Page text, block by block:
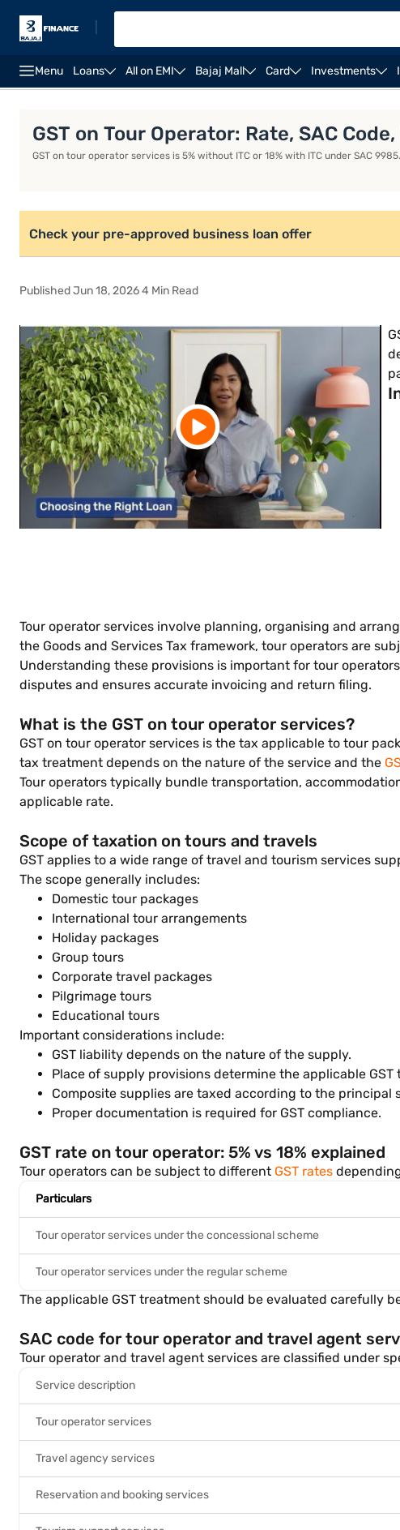
Menu Loans All on EMI Bajaj Mall Card Investments
GST on Tour Operator: Rate, SAC
GST on tour operator services is 5% without ITC or 18% with ITC under SAC
Check your pre-approved business loan offer
Published Jun 18, 2026 4 Min Read
Tour operator services involve planning, organising and
the Goods and Services Tax framework, tour operators are
Understanding these provisions is important for tour
disputes and ensures accurate invoicing and return filing.
What is the GST on tour operator services?
GST on tour operator services is the tax applicable to tour
tax treatment depends on the nature of the service and the
Tour operators typically bundle transportation,
applicable rate.
Scope of taxation on tours and travels
GST applies to a wide range of travel and tourism services
The scope generally includes:
Domestic tour packages
International tour arrangements
Holiday packages
Group tours
Corporate travel packages
Pilgrimage tours
Educational tours
Important considerations include:
GST liability depends on the nature of the supply.
Place of supply provisions determine the applicable GST
Composite supplies are taxed according to the principal
Proper documentation is required for GST compliance.
GST rate on tour operator: 5% vs 18% explained
Tour operators can be subject to different GST rates
Particulars
Tour operator services under the concessional scheme
Tour operator services under the regular scheme
The applicable GST treatment should be evaluated carefully
SAC code for tour operator and travel agent
Tour operator and travel agent services are classified under
Service description
Tour operator services
Travel agency services
Reservation and booking services